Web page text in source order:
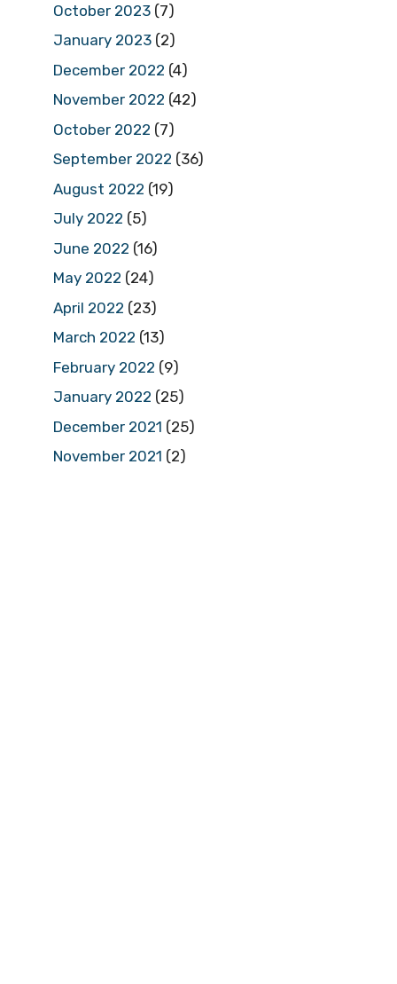
October 2023 (7)
January 2023 (2)
December 2022 (4)
November 2022 (42)
October 2022 (7)
September 2022 (36)
August 2022 (19)
July 2022 (5)
June 2022 (16)
May 2022 (24)
April 2022 (23)
March 2022 (13)
February 2022 (9)
January 2022 (25)
December 2021 (25)
November 2021 (2)